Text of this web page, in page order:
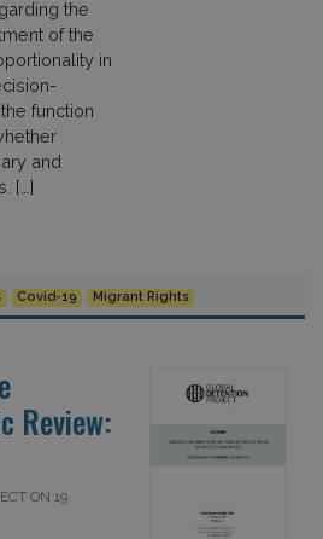
the
of the
in
function
and
[…]
Covid-19 Migrant Rights
Review:
ON 19